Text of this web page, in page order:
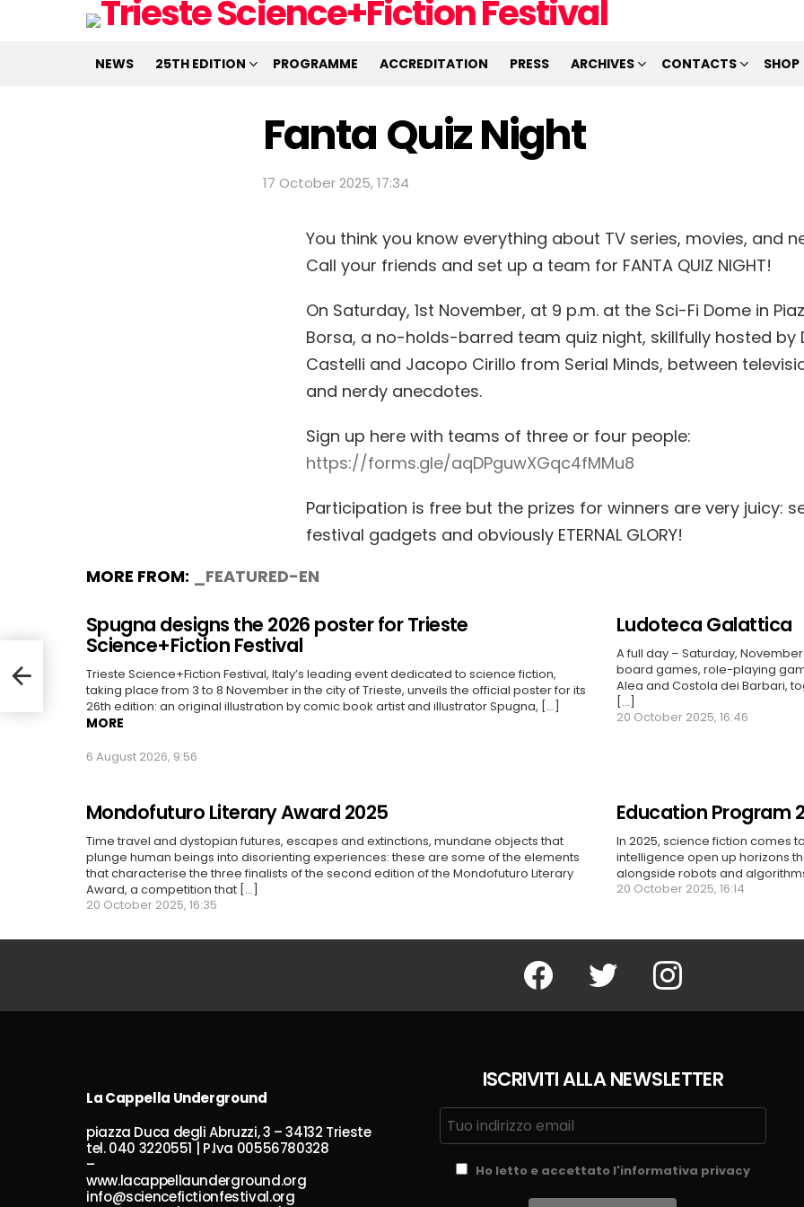
NEWS 25TH EDITION PROGRAMME ACCREDITATION PRESS ARCHIVES CONTACTS SHOP
Fanta Quiz Night
17 October 2025, 17:34
You think you know everything about TV series, movies, and
Call your friends and set up a team for FANTA QUIZ NIGHT!
On Saturday, 1st November, at 9 p.m. at the Sci-Fi Dome in
Borsa, a no-holds-barred team quiz night, skillfully hosted by
Castelli and Jacopo Cirillo from Serial Minds, between
and nerdy anecdotes.
Sign up here with teams of three or four people:
https://forms.gle/aqDPguwXGqc4fMMu8
Participation is free but the prizes for winners are very juicy:
festival gadgets and obviously ETERNAL GLORY!
MORE FROM:
_FEATURED-EN
Spugna designs the 2026 poster for Trieste
Science+Fiction Festival
Trieste Science+Fiction Festival, Italy’s leading event dedicated to science fiction,
taking place from 3 to 8 November in the city of Trieste, unveils the official poster for its
26th edition: an original illustration by comic book artist and illustrator Spugna, […]
MORE
6 August 2026, 9:56
Ludoteca Galattica
A full day – Saturday,
board games, role-playing
Alea and Costola dei Barbari,
[...]
20 October 2025, 16:46
Mondofuturo Literary Award 2025
Time travel and dystopian futures, escapes and extinctions, mundane objects that
plunge human beings into disorienting experiences: these are some of the elements
that characterise the three finalists of the second edition of the Mondofuturo Literary
Award, a competition that [...]
20 October 2025, 16:35
Education Program
In 2025, science fiction comes
intelligence open up horizons
alongside robots and
20 October 2025, 16:14
Facebook Twitter Instagram
La Cappella Underground
piazza Duca degli Abruzzi, 3 – 34132 Trieste
tel. 040 3220551 | P.Iva 00556780328
–
www.lacappellaunderground.org
info@sciencefictionfestival.org
ISCRIVITI ALLA NEWSLETTER
Ho letto e accettato l'informativa privacy